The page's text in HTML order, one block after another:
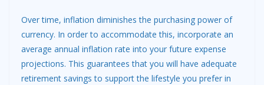
Over time, inflation diminishes the purchasing power of
currency. In order to accommodate this, incorporate an
average annual inflation rate into your future expense
projections. This guarantees that you will have adequate
retirement savings to support the lifestyle you prefer in